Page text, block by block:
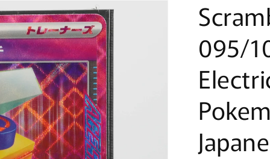
095/